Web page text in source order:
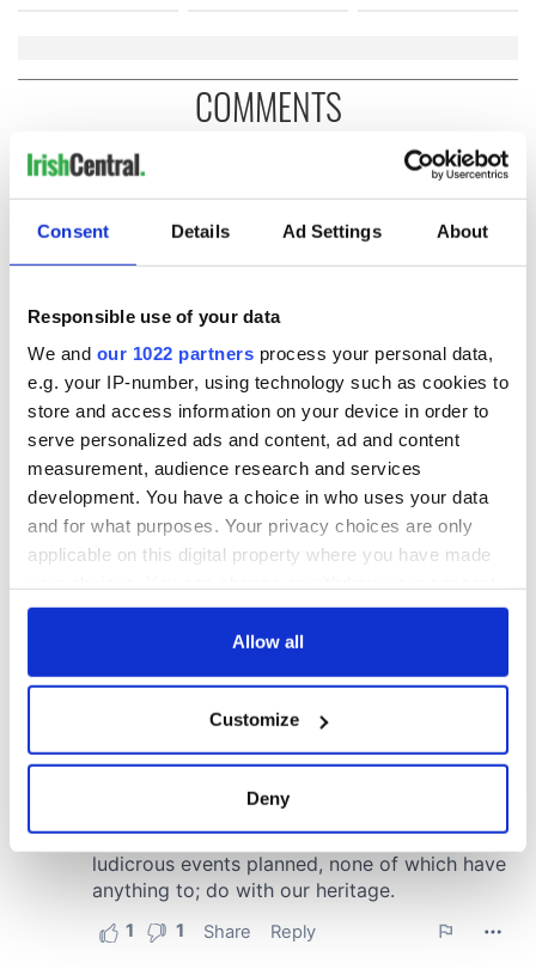
Consent Details Ad Settings About
Responsible use of your data
We and our 1022 partners process your personal data,
e.g. your IP-number, using technology such as cookies to
store and access information on your device in order to
serve personalized ads and content, ad and content
measurement, audience research and services
development. You have a choice in who uses your data
and for what purposes. Your privacy choices are only
applicable on this digital property where you have made
any time from the Cookie Declaration or by clicking on
Collect information about your geographical
location which can be accurate to within several
Find out more about how your personal data is processed
and set your preferences in the
details section
Allow all
Customize
Deny
COMMENTS